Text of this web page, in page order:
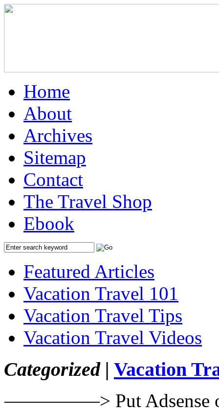
Home
About
Archives
Sitemap
Contact
The Travel Shop
Ebook
Featured Articles
Vacation Travel 101
Vacation Travel Tips
Vacation Travel Videos
Categorized | Vacation
—————> Put Adsense